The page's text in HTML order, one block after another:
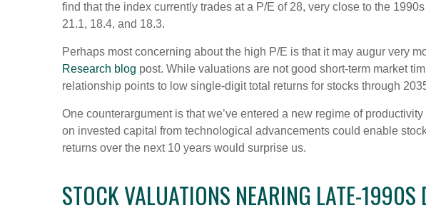
find that the index currently trades at a P/E of 28, very close to the
21.1, 18.4, and 18.3.
Perhaps most concerning about the high P/E is that it may augur very
Research blog post. While valuations are not good short-term market
relationship points to low single-digit total returns for stocks through
One counterargument is that we’ve entered a new regime of
on invested capital from technological advancements could enable
returns over the next 10 years would surprise us.
STOCK VALUATIONS NEARING LATE-